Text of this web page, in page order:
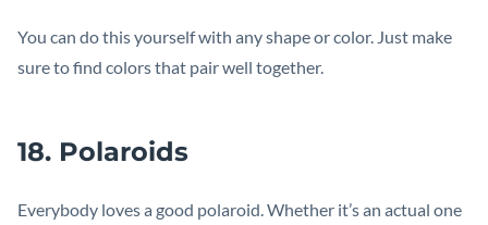
You can do this yourself with any shape or color. Just make
sure to find colors that pair well together.
18. Polaroids
Everybody loves a good polaroid. Whether it’s an actual one